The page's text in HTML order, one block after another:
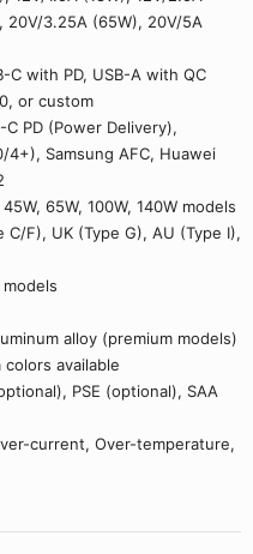
20V/3.25A (65W), 20V/5A
C with PD, USB-A with QC
or custom
C PD (Power Delivery),
4+), Samsung AFC, Huawei
65W, 100W, 140W models
C/F), UK (Type G), AU (Type I),
alloy (premium models)
available
PSE (optional), SAA
current, Over-temperature,